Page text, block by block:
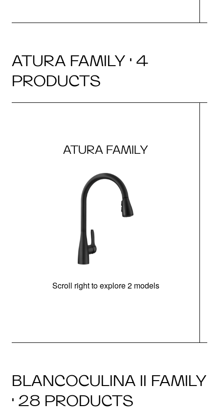
ATURA FAMILY · 4
PRODUCTS
ATURA FAMILY
Scroll right to explore 2 models
BLANCOCULINA II FAMILY
· 28 PRODUCTS